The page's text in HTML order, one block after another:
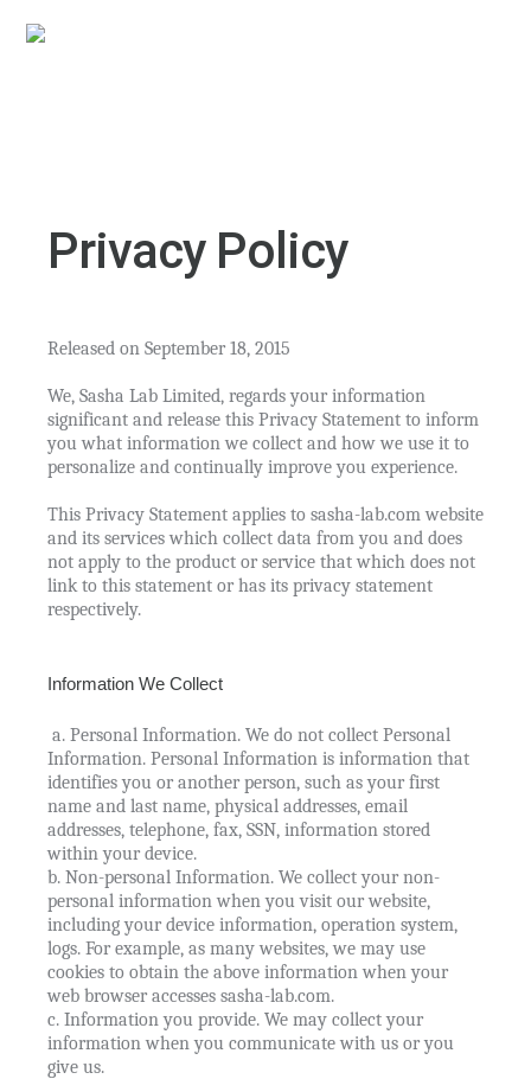
Privacy Policy
Released on September 18, 2015
We, Sasha Lab Limited, regards your information
significant and release this Privacy Statement to inform
you what information we collect and how we use it to
personalize and continually improve you experience.
This Privacy Statement applies to sasha-lab.com website
and its services which collect data from you and does
not apply to the product or service that which does not
link to this statement or has its privacy statement
respectively.
Information We Collect
a. Personal Information. We do not collect Personal
Information. Personal Information is information that
identifies you or another person, such as your first
name and last name, physical addresses, email
addresses, telephone, fax, SSN, information stored
within your device.
b. Non-personal Information. We collect your non-
personal information when you visit our website,
including your device information, operation system,
logs. For example, as many websites, we may use
cookies to obtain the above information when your
web browser accesses sasha-lab.com.
c. Information you provide. We may collect your
information when you communicate with us or you
give us.